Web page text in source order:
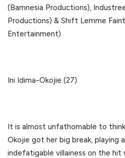
(Bamnesia Productions),
Productions) & Shift Lemme
Entertainment)
Ini Idima-Okojie (27)
It is almost unfathomable to
Okojie got her big break, playing
indefatigable villainess on the hit